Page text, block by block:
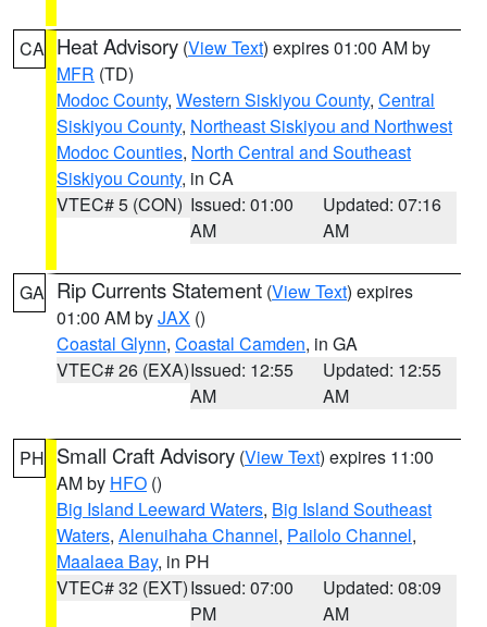
CA Heat Advisory (View Text) expires 01:00 AM by
MFR (TD)
Modoc County, Western Siskiyou County, Central
Siskiyou County, Northeast Siskiyou and Northwest
Modoc Counties, North Central and Southeast
Siskiyou County, in CA
VTEC# 5 (CON) Issued: 01:00
AM
Updated: 07:16
AM
GA Rip Currents Statement (View Text) expires
01:00 AM byJAX ()
Coastal Glynn, Coastal Camden, in GA
VTEC# 26 (EXA)Issued: 12:55
AM
Updated: 12:55
AM
PH Small Craft Advisory (View Text) expires 11:00
AM by HFO ()
Big Island Leeward Waters, Big Island Southeast
Waters, Alenuihaha Channel, Pailolo Channel,
Maalaea Bay, in PH
VTEC# 32 (EXT)Issued: 07:00
PM
Updated: 08:09
AM